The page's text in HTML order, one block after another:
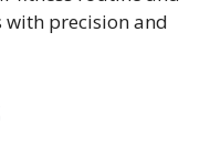
with precision and